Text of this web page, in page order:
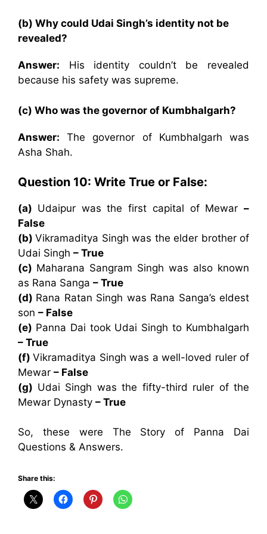
(b) Why could Udai Singh’s identity not be
revealed?
Answer: His identity couldn’t be revealed
because his safety was supreme.
(c) Who was the governor of Kumbhalgarh?
Answer: The governor of Kumbhalgarh was
Asha Shah.
Question 10: Write True or False:
(a) Udaipur was the first capital of Mewar –
False
(b)Vikramaditya Singh was the elder brother of
Udai Singh – True
(c) Maharana Sangram Singh was also known
as Rana Sanga – True
(d) Rana Ratan Singh was Rana Sanga’s eldest
son – False
(e) Panna Dai took Udai Singh to Kumbhalgarh
– True
(f)Vikramaditya Singh was a well-loved ruler of
Mewar – False
(g) Udai Singh was the fifty-third ruler of the
Mewar Dynasty – True
So, these were The Story of Panna Dai
Questions & Answers.
Share this: